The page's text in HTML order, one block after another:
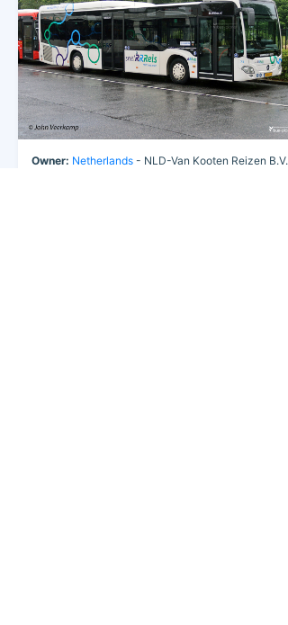
Owner: Netherlands - NLD-Van Kooten Reizen B.V.